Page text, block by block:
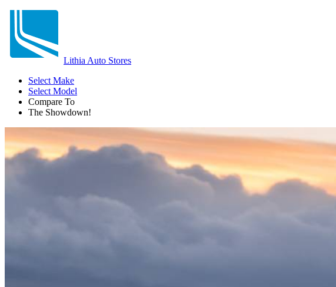
Lithia Auto Stores
Select Make
Select Model
Compare To
The Showdown!